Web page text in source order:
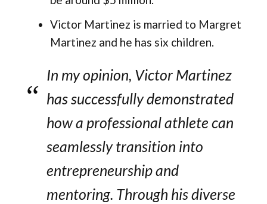
Victor Martinez is married to Margret
Martinez and he has six children.
In my opinion, Victor Martinez
has successfully demonstrated
how a professional athlete can
seamlessly transition into
entrepreneurship and
mentoring. Through his diverse